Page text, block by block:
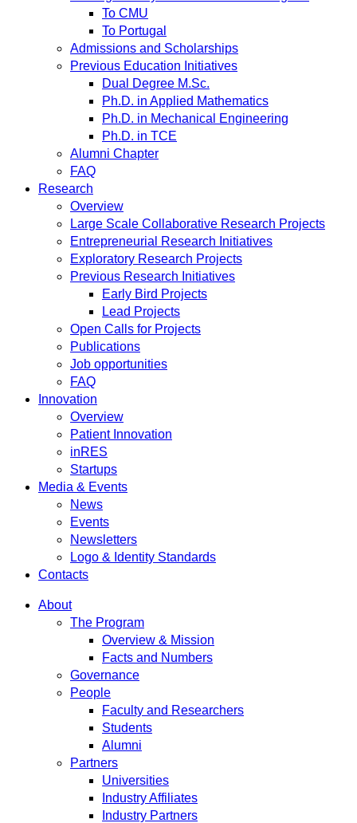
To CMU
To Portugal
Admissions and Scholarships
Previous Education Initiatives
Dual Degree M.Sc.
Ph.D. in Applied Mathematics
Ph.D. in Mechanical Engineering
Ph.D. in TCE
Alumni Chapter
FAQ
Research
Overview
Large Scale Collaborative Research Projects
Entrepreneurial Research Initiatives
Exploratory Research Projects
Previous Research Initiatives
Early Bird Projects
Lead Projects
Open Calls for Projects
Publications
Job opportunities
FAQ
Innovation
Overview
Patient Innovation
inRES
Startups
Media & Events
News
Events
Newsletters
Logo & Identity Standards
Contacts
About
The Program
Overview & Mission
Facts and Numbers
Governance
People
Faculty and Researchers
Students
Alumni
Partners
Universities
Industry Affiliates
Industry Partners